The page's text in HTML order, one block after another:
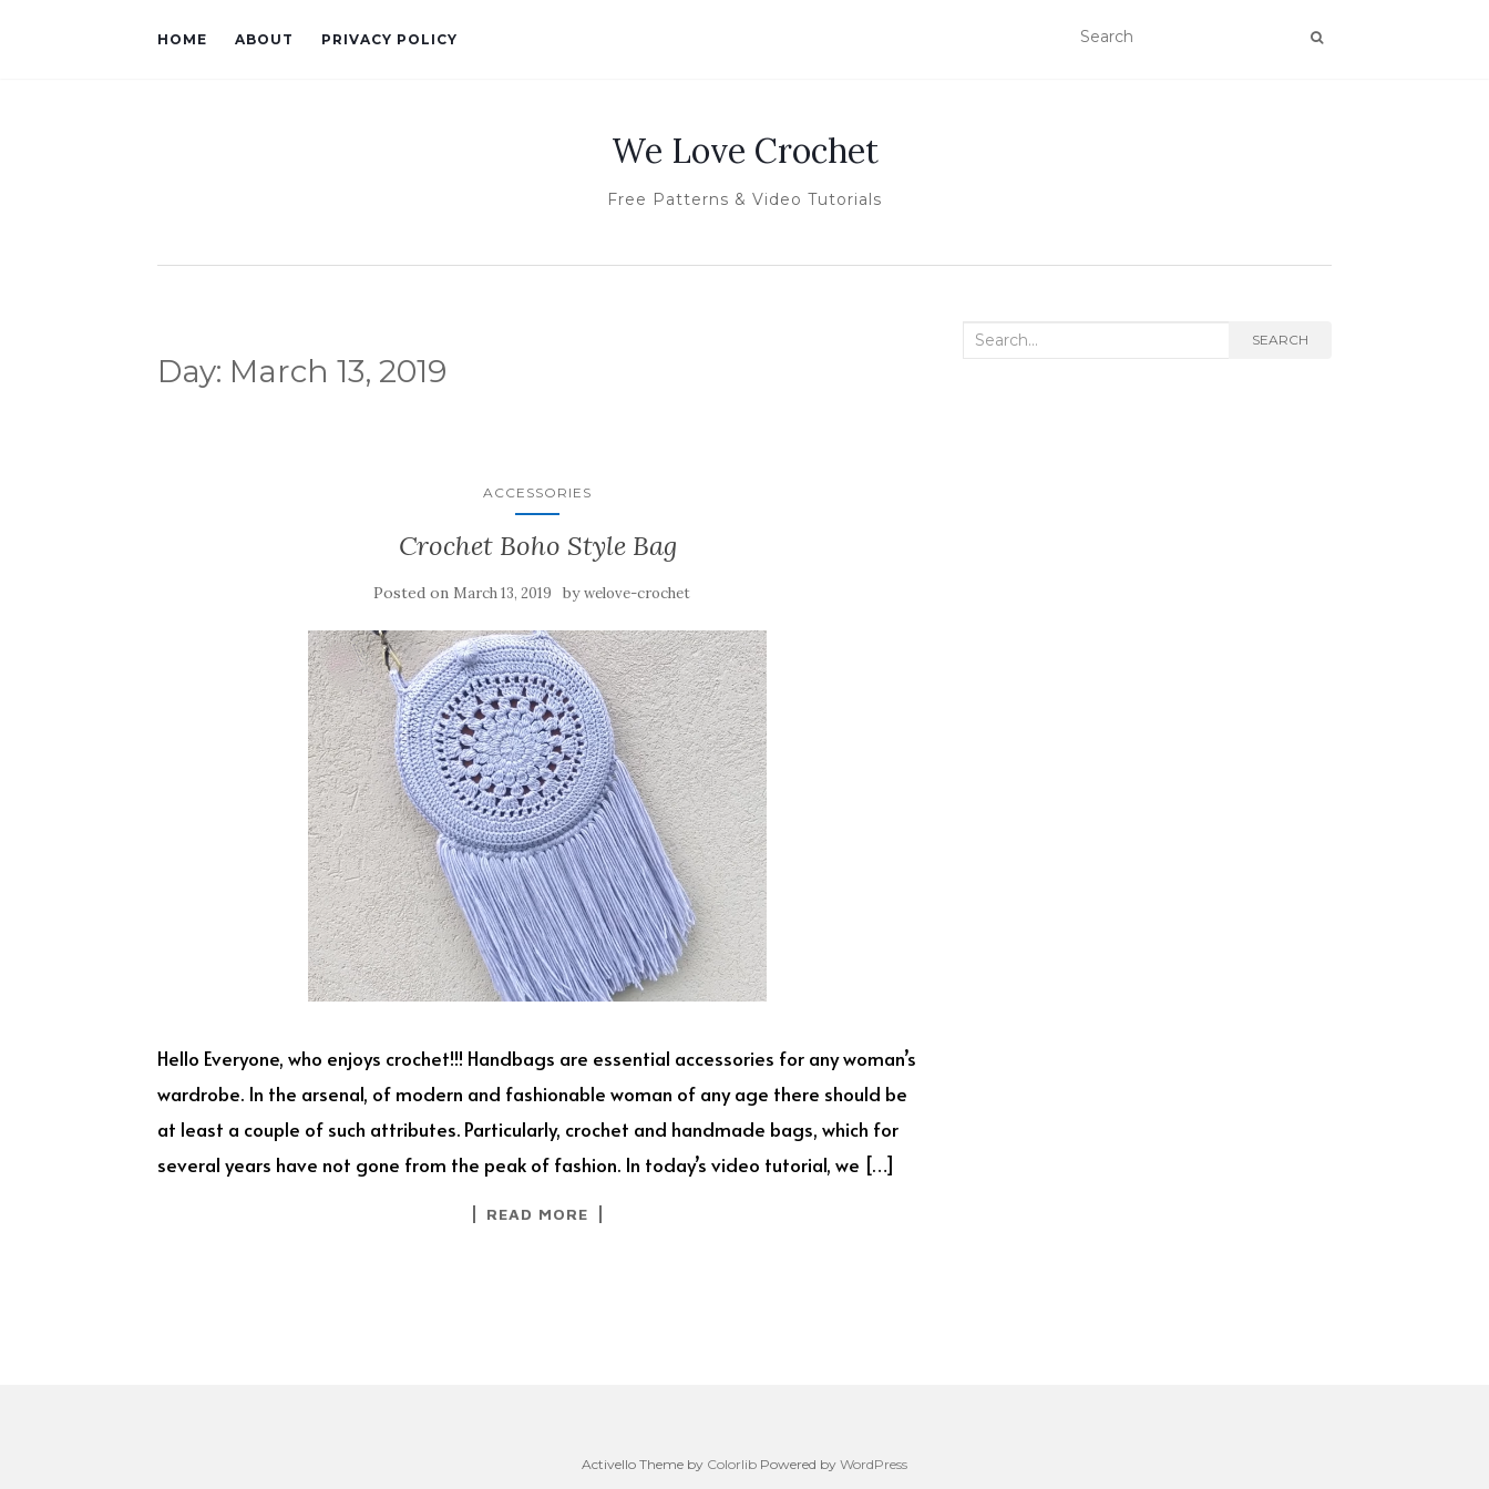
HOME ABOUT PRIVACY POLICY
We Love Crochet
Free Patterns & Video Tutorials
Day: March 13, 2019
ACCESSORIES
Crochet Boho Style Bag
Posted on March 13, 2019 bywelove-crochet
Hello Everyone, who enjoys crochet!!! Handbags are essential accessories for any woman’s
wardrobe. In the arsenal, of modern and fashionable woman of any age there should be
at least a couple of such attributes. Particularly, crochet and handmade bags, which for
several years have not gone from the peak of fashion. In today’s video tutorial, we […]
READ MORE
Search
SEARCH
Activello Theme by Colorlib Powered by WordPress